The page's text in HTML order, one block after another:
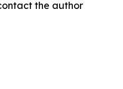
the author